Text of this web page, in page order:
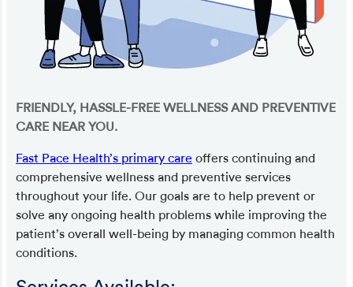
FRIENDLY, HASSLE-FREE WELLNESS AND PREVENTIVE
CARE NEAR YOU.
Fast Pace Health’s primary care offers continuing and
comprehensive wellness and preventive services
throughout your life. Our goals are to help prevent or
solve any ongoing health problems while improving the
patient’s overall well-being by managing common health
conditions.